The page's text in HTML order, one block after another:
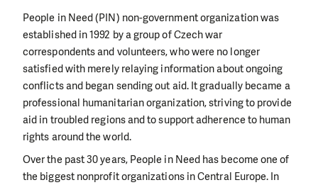
People in Need (PIN) non-government organization was
established in 1992 by a group of Czech war
correspondents and volunteers, who were no longer
satisfied with merely relaying information about ongoing
conflicts and began sending out aid. It gradually became a
professional humanitarian organization, striving to provide
aid in troubled regions and to support adherence to human
rights around the world.
Over the past 30 years, People in Need has become one of
the biggest nonprofit organizations in Central Europe. In